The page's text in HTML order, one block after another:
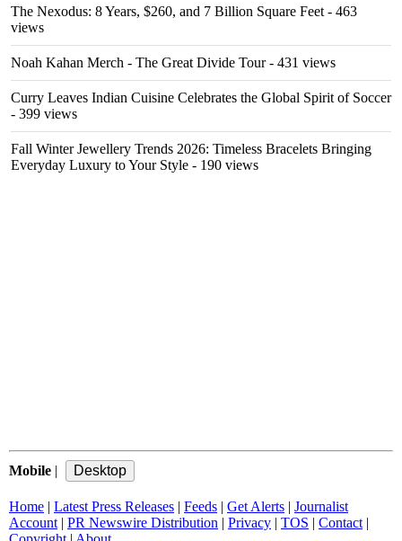
The Nexodus: 8 Years, $260, and 7 Billion Square Feet - 463
views
Noah Kahan Merch - The Great Divide Tour- 431 views
Curry Leaves Indian Cuisine Celebrates the Global Spirit of Soccer
- 399 views
Fall Winter Jewellery Trends 2026: Timeless Bracelets Bringing
Everyday Luxury to Your Style - 190 views
Mobile |
Home | Latest Press Releases | Feeds | Get Alerts | Journalist
Account | PR Newswire Distribution | Privacy | TOS | Contact |